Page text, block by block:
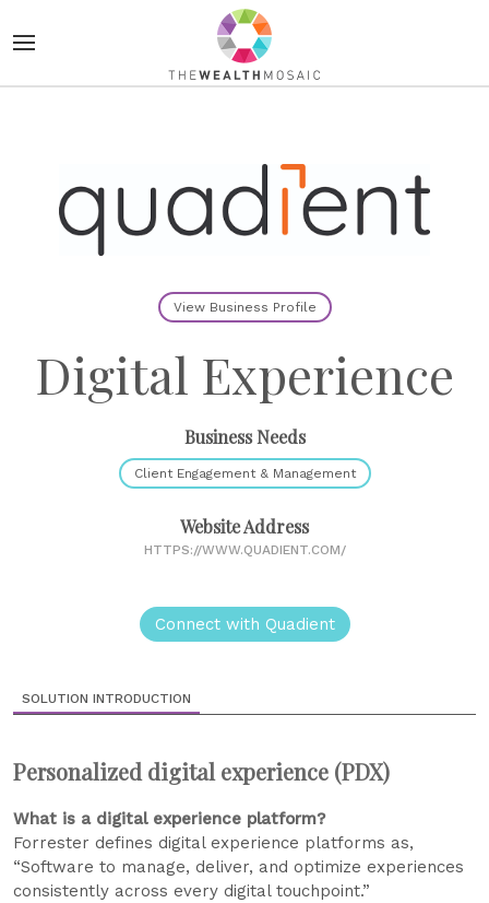
View Business Profile
Digital Experience
Business Needs
Client Engagement & Management
Website Address
HTTPS://WWW.QUADIENT.COM/
Connect with Quadient
SOLUTION INTRODUCTION
Personalized digital experience (PDX)
What is a digital experience platform?
Forrester defines digital experience platforms as,
“Software to manage, deliver, and optimize experiences
consistently across every digital touchpoint.”